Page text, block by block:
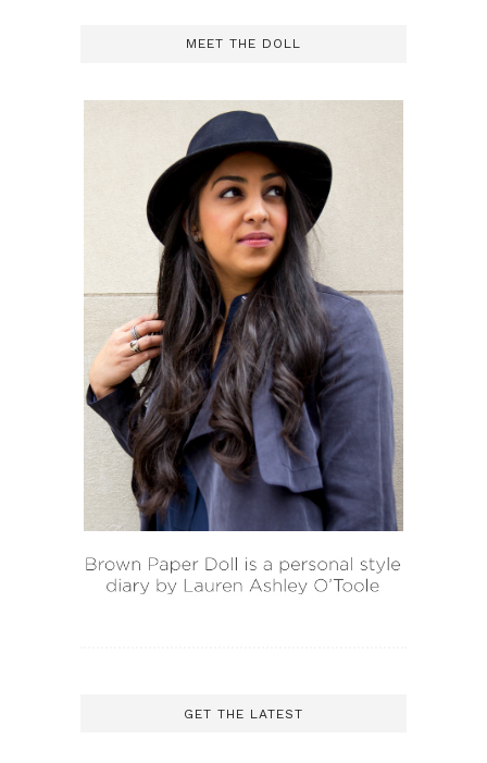
MEET THE DOLL
GET THE LATEST